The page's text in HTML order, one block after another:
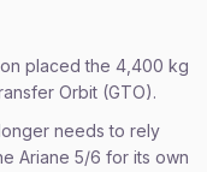
placed the 4,400 kg
Orbit (GTO).
needs to rely
Ariane 5/6 for its own